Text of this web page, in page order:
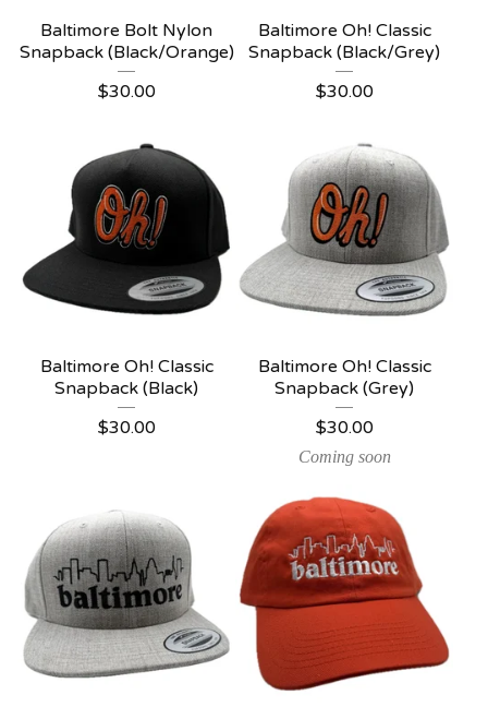
Baltimore Bolt Nylon
Snapback (Black/Orange)
$30.00
Baltimore Oh! Classic
Snapback (Black/Grey)
$30.00
Baltimore Oh! Classic
Snapback (Black)
$30.00
Baltimore Oh! Classic
Snapback (Grey)
$30.00
Coming soon